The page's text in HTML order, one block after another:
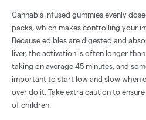
Cannabis infused gummies evenly
packs, which makes controlling your
Because edibles are digested and
liver, the activation is often longer
taking on average 45 minutes, and
important to start low and slow when
over do it. Take extra caution to
of children.